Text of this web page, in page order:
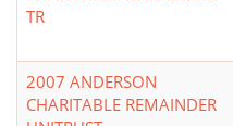
TR
2007 ANDERSON
CHARITABLE REMAINDER